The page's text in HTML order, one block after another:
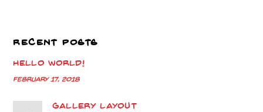
RECENT POSTS
Hello world!
February 17, 2018
Gallery Layout